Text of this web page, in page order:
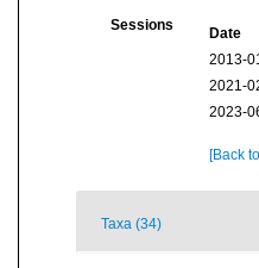
Sessions Date
2013-
2021-
2023-
[Back
Taxa (34)